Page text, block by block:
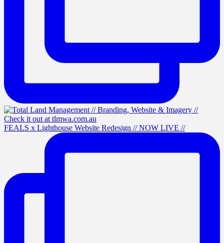
FEALS x Lighthouse Website Redesign // NOW LIVE //